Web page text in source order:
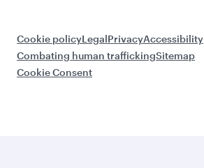
Cookie policyLegalPrivacyAccessibility
Combating human traffickingSitemap
Cookie Consent